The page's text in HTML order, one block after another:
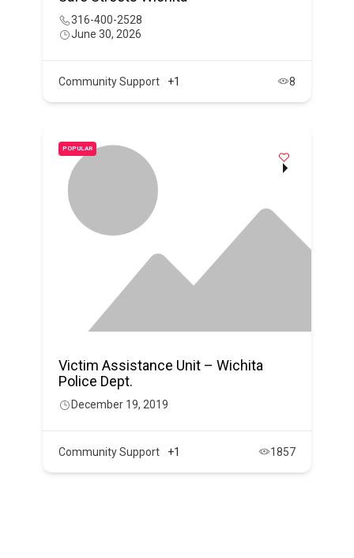
316-400-2528
June 30, 2026
Community Support +1 8
POPULAR
Victim Assistance Unit – Wichita
Police Dept.
December 19, 2019
Community Support +1 1857